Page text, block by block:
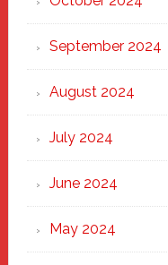
September 2024
August 2024
July 2024
June 2024
May 2024